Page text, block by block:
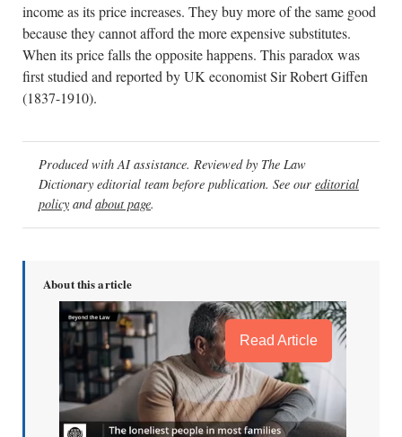
income as its price increases. They buy more of the same good
because they cannot afford the more expensive substitutes.
When its price falls the opposite happens. This paradox was
first studied and reported by UK economist Sir Robert Giffen
(1837-1910).
Produced with AI assistance. Reviewed by The Law
Dictionary editorial team before publication. See our editorial
policy andabout page.
About this article
Read Article